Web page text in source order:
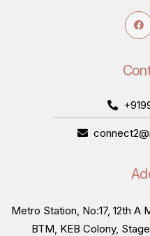
Metro Station, No:17, 12th A
BTM, KEB Colony,